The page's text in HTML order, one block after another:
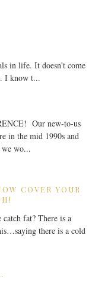
in life. It doesn't come
I know t...
Our new-to-us
in the mid 1990s and
wo...
COVER YOUR
fat? There is a
there is a cold